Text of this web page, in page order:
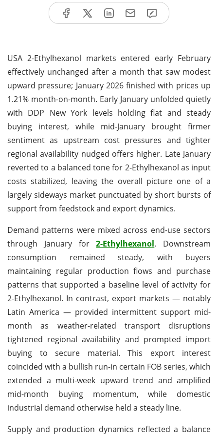
USA 2-Ethylhexanol markets entered early February
effectively unchanged after a month that saw modest
upward pressure; January 2026 finished with prices up
1.21% month-on-month. Early January unfolded quietly
with DDP New York levels holding flat and steady
buying interest, while mid-January brought firmer
sentiment as upstream cost pressures and tighter
regional availability nudged offers higher. Late January
reverted to a balanced tone for 2-Ethylhexanol as input
costs stabilized, leaving the overall picture one of a
largely sideways market punctuated by short bursts of
support from feedstock and export dynamics.
Demand patterns were mixed across end-use sectors
through January for2-Ethylhexanol. Downstream
consumption remained steady, with buyers
maintaining regular production flows and purchase
patterns that supported a baseline level of activity for
2-Ethylhexanol. In contrast, export markets — notably
Latin America — provided intermittent support mid-
month as weather-related transport disruptions
tightened regional availability and prompted import
buying to secure material. This export interest
coincided with a bullish run-in certain FOB series, which
extended a multi-week upward trend and amplified
mid-month buying momentum, while domestic
industrial demand otherwise held a steady line.
Supply and production dynamics reflected a balance